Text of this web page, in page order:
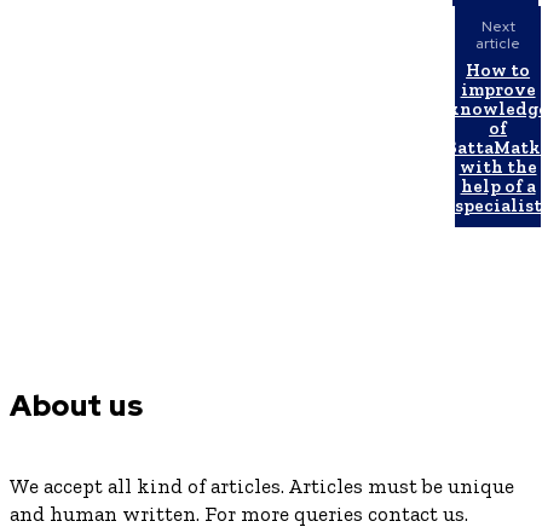
Next
article
How to
improve
of
with the
help of a
specialist
About us
We accept all kind of articles. Articles must be unique
and human written. For more queries contact us.